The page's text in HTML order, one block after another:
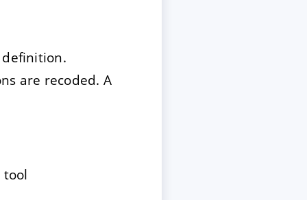
definition.
are recoded. A
tool